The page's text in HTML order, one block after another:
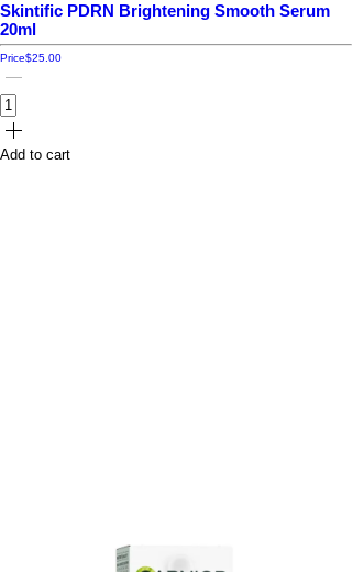
Skintific PDRN Brightening Smooth Serum
20ml
Price$25.00
Add to cart